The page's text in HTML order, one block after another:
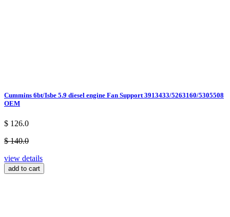
Cummins 6bt/Isbe 5.9 diesel engine Fan Support 3913433/5263160/5305508
OEM
$ 126.0
$ 140.0
view details
add to cart